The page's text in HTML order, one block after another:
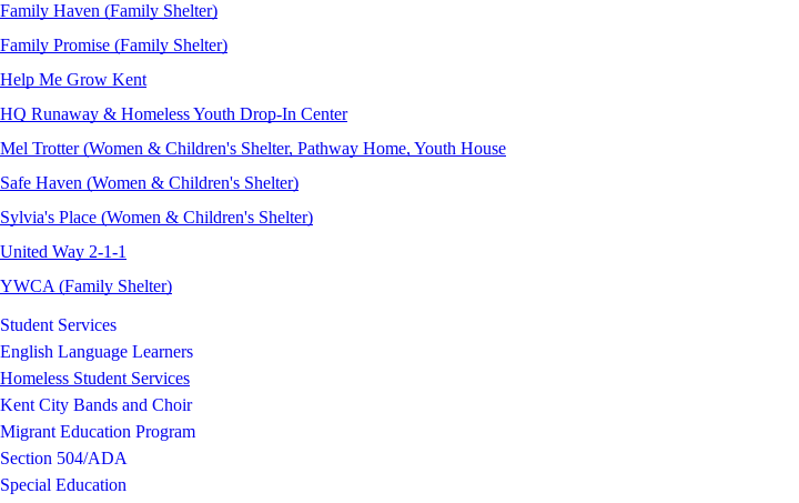
Family Haven (Family Shelter)
Family Promise (Family Shelter)
Help Me Grow Kent
HQ Runaway & Homeless Youth Drop-In Center
Mel Trotter (Women & Children's Shelter, Pathway Home, Youth House
Safe Haven (Women & Children's Shelter)
Sylvia's Place (Women & Children's Shelter)
United Way 2-1-1
YWCA (Family Shelter)
Student Services
English Language Learners
Homeless Student Services
Kent City Bands and Choir
Migrant Education Program
Section 504/ADA
Special Education